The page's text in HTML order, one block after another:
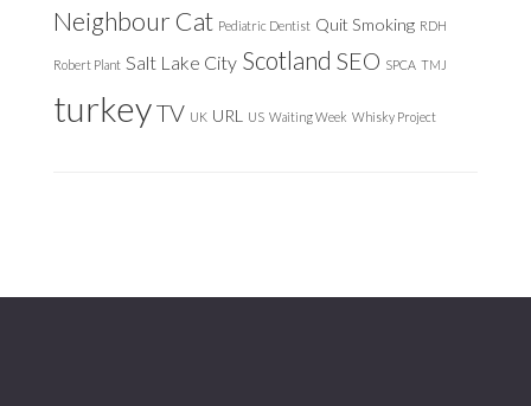
Neighbour Cat Pediatric Dentist Quit Smoking RDH
Robert Plant Salt Lake City Scotland SEO SPCA TMJ
turkeyTV UK URL US Waiting Week Whisky Project